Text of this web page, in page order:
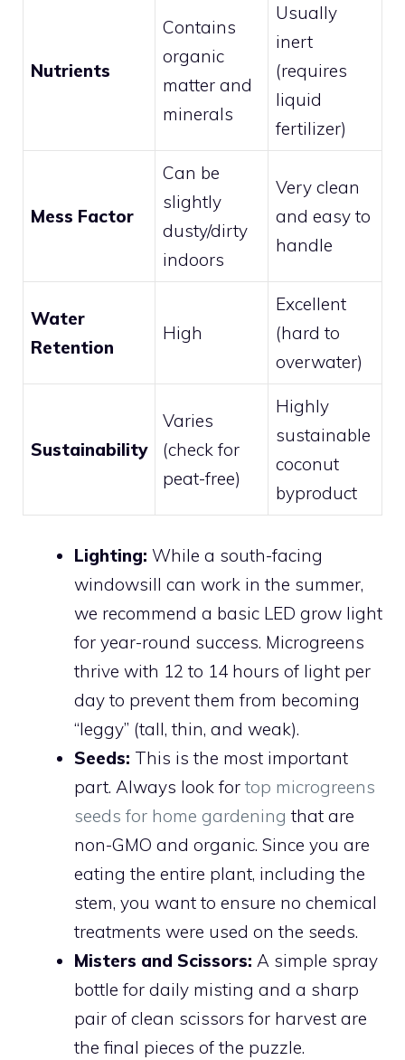
Nutrients
Contains
organic
matter and
minerals
Usually
inert
(requires
liquid
fertilizer)
Mess Factor
Can be
slightly
dusty/dirty
indoors
Very clean
and easy to
handle
Water
Retention
High
Excellent
(hard to
overwater)
Sustainability
Varies
(check for
peat-free)
Highly
sustainable
coconut
byproduct
Lighting: While a south-facing
windowsill can work in the summer,
we recommend a basic LED grow light
for year-round success. Microgreens
thrive with 12 to 14 hours of light per
day to prevent them from becoming
“leggy” (tall, thin, and weak).
Seeds: This is the most important
part. Always look for top microgreens
seeds for home gardening that are
non-GMO and organic. Since you are
eating the entire plant, including the
stem, you want to ensure no chemical
treatments were used on the seeds.
Misters and Scissors: A simple spray
bottle for daily misting and a sharp
pair of clean scissors for harvest are
the final pieces of the puzzle.